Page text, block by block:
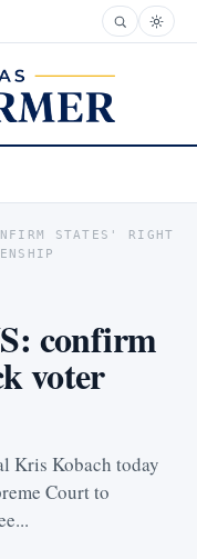
STATES' RIGHT
confirm
voter
Kris Kobach today
Court to